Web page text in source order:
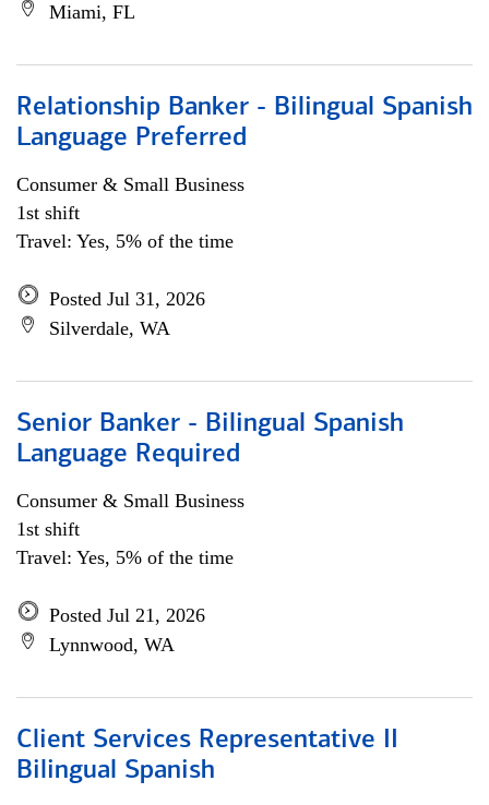
Miami, FL
Relationship Banker - Bilingual Spanish
Language Preferred
Consumer & Small Business
1st shift
Travel: Yes, 5% of the time
Posted Jul 31, 2026
Silverdale, WA
Senior Banker - Bilingual Spanish
Language Required
Consumer & Small Business
1st shift
Travel: Yes, 5% of the time
Posted Jul 21, 2026
Lynnwood, WA
Client Services Representative II
Bilingual Spanish